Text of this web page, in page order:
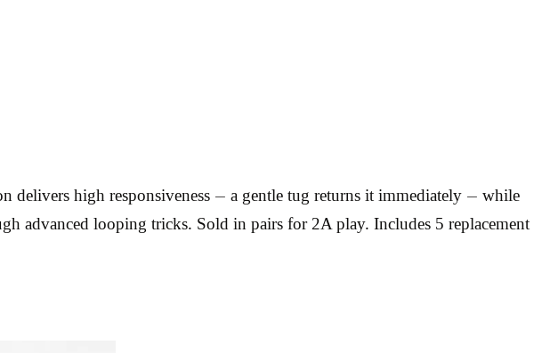
high responsiveness — a gentle tug returns it immediately — while
advanced looping tricks. Sold in pairs for 2A play. Includes 5 replacement